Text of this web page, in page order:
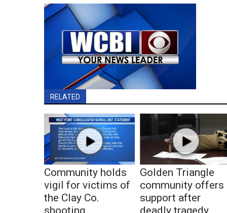
RELATED
Community holds
vigil for victims of
the Clay Co.
shooting
Golden Triangle
community offers
support after
deadly tragedy